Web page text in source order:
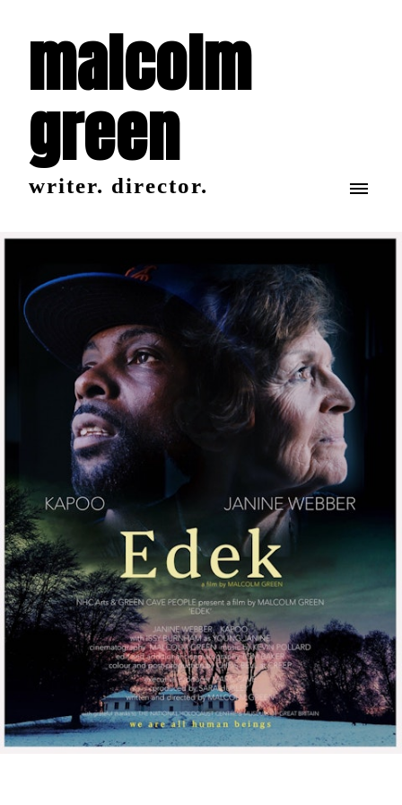
malcolm
green
writer. director.